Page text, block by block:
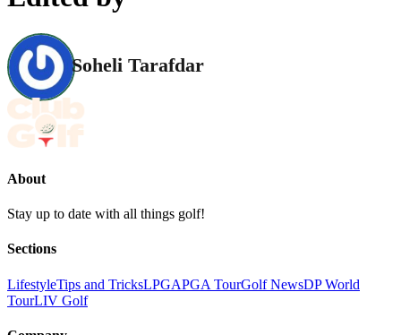
Soheli Tarafdar
About
Stay up to date with all things golf!
Sections
LifestyleTips and TricksLPGAPGA TourGolf NewsDP World
TourLIV Golf